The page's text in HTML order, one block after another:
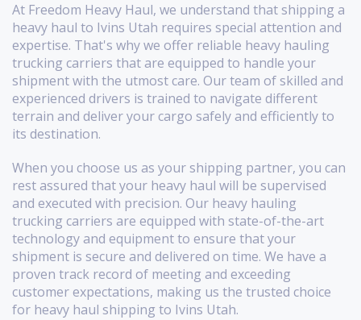
At Freedom Heavy Haul, we understand that shipping a
heavy haul to Ivins Utah requires special attention and
expertise. That's why we offer reliable heavy hauling
trucking carriers that are equipped to handle your
shipment with the utmost care. Our team of skilled and
experienced drivers is trained to navigate different
terrain and deliver your cargo safely and efficiently to
its destination.
When you choose us as your shipping partner, you can
rest assured that your heavy haul will be supervised
and executed with precision. Our heavy hauling
trucking carriers are equipped with state-of-the-art
technology and equipment to ensure that your
shipment is secure and delivered on time. We have a
proven track record of meeting and exceeding
customer expectations, making us the trusted choice
for heavy haul shipping to Ivins Utah.